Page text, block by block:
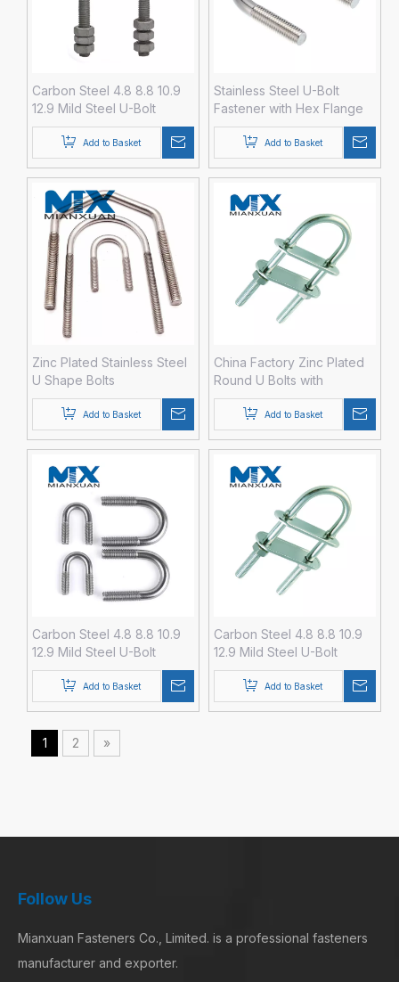
Carbon Steel 4.8 8.8 10.9
12.9 Mild Steel U-Bolt
Fastener with Hex Nut
Washer DIN3570 M12 M14
M16 M20 HDG Hot DIP
Galvanized
Add to Basket
Stainless Steel U-Bolt
Fastener with Hex Flange
Nut DIN3570
Add to Basket
Zinc Plated Stainless Steel
U Shape Bolts
Add to Basket
China Factory Zinc Plated
Round U Bolts with
Washers and Nuts Fastener
Add to Basket
Carbon Steel 4.8 8.8 10.9
12.9 Mild Steel U-Bolt
Fastener with Hex Nut
DIN3570 M24 M30 M36
M42 M48 Zinc Black Plain
Add to Basket
Carbon Steel 4.8 8.8 10.9
12.9 Mild Steel U-Bolt
Fastener with Hex Nut
DIN3570 M3 M4 M5 M6 M8
HDG Hot DIP Galvanized
Add to Basket
1 2 »
Follow Us
Mianxuan Fasteners Co., Limited. is a professional fasteners
manufacturer and exporter.